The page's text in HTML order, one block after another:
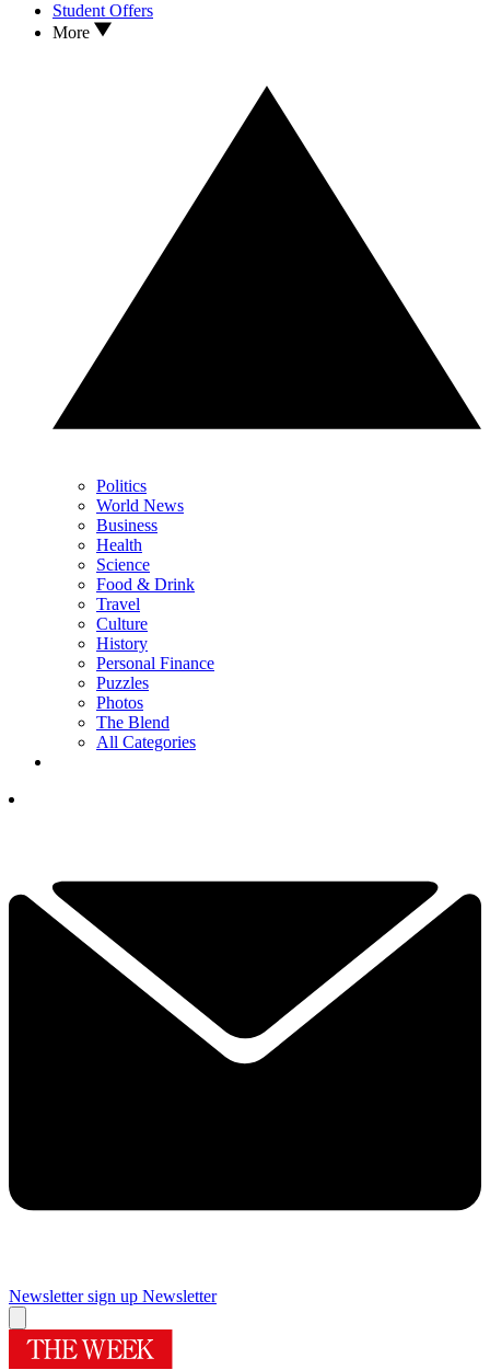
Student Offers
More
Politics
World News
Business
Health
Science
Food & Drink
Travel
Culture
History
Personal Finance
Puzzles
Photos
The Blend
All Categories
Newsletter sign up Newsletter